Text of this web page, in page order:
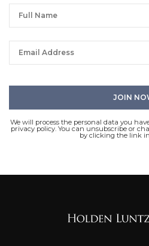
We will process the personal data you
privacy policy. You can unsubscribe or
by clicking the link